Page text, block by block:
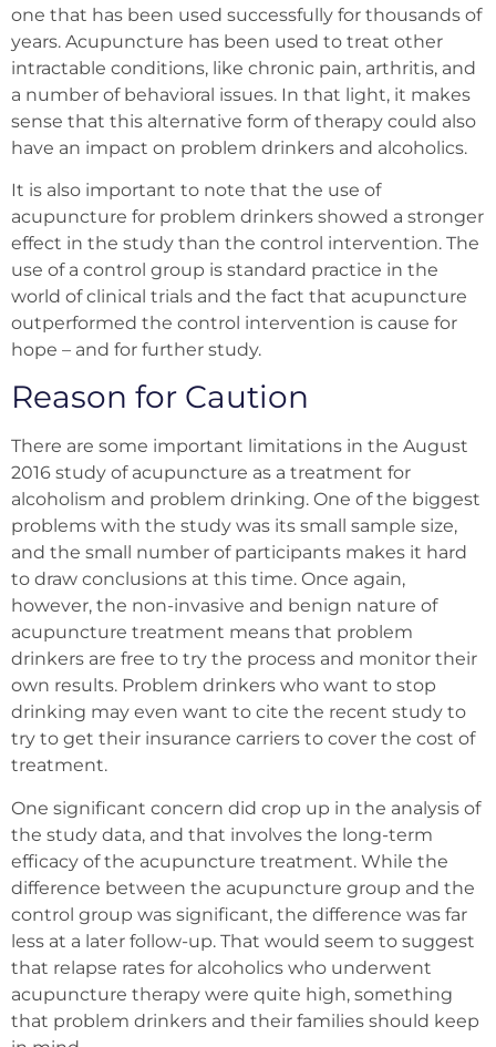
one that has been used successfully for thousands of
years. Acupuncture has been used to treat other
intractable conditions, like chronic pain, arthritis, and
a number of behavioral issues. In that light, it makes
sense that this alternative form of therapy could also
have an impact on problem drinkers and alcoholics.
It is also important to note that the use of
acupuncture for problem drinkers showed a stronger
effect in the study than the control intervention. The
use of a control group is standard practice in the
world of clinical trials and the fact that acupuncture
outperformed the control intervention is cause for
hope – and for further study.
Reason for Caution
There are some important limitations in the August
2016 study of acupuncture as a treatment for
alcoholism and problem drinking. One of the biggest
problems with the study was its small sample size,
and the small number of participants makes it hard
to draw conclusions at this time. Once again,
however, the non-invasive and benign nature of
acupuncture treatment means that problem
drinkers are free to try the process and monitor their
own results. Problem drinkers who want to stop
drinking may even want to cite the recent study to
try to get their insurance carriers to cover the cost of
treatment.
One significant concern did crop up in the analysis of
the study data, and that involves the long-term
efficacy of the acupuncture treatment. While the
difference between the acupuncture group and the
control group was significant, the difference was far
less at a later follow-up. That would seem to suggest
that relapse rates for alcoholics who underwent
acupuncture therapy were quite high, something
that problem drinkers and their families should keep